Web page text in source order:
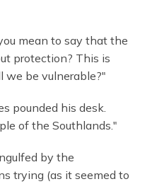
mean to say that the
protection? This is
we be vulnerable?"
pounded his desk.
of the Southlands."
by the
trying (as it seemed to